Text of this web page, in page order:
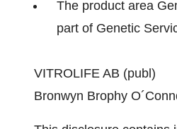
The product area
part of Genetic
VITROLIFE AB (publ)
Bronwyn Brophy